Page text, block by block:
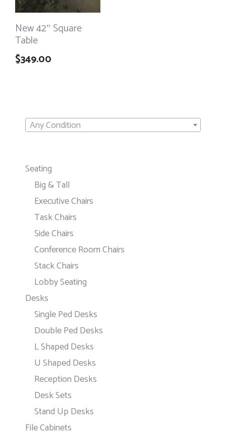
New 42″ Square
Table
$349.00
Any Condition
Seating
Big & Tall
Executive Chairs
Task Chairs
Side Chairs
Conference Room Chairs
Stack Chairs
Lobby Seating
Desks
Single Ped Desks
Double Ped Desks
L Shaped Desks
U Shaped Desks
Reception Desks
Desk Sets
Stand Up Desks
File Cabinets